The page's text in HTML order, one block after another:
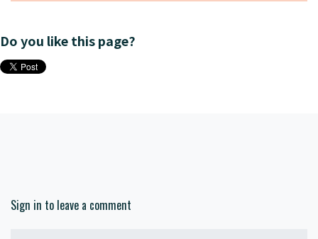
Do you like this page?
Sign in to leave a comment